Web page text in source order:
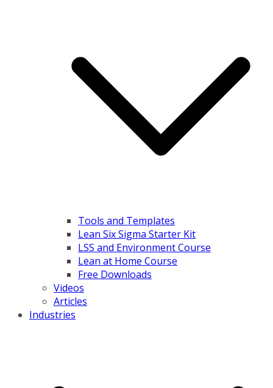
Tools and Templates
Lean Six Sigma Starter Kit
LSS and Environment Course
Lean at Home Course
Free Downloads
Videos
Articles
Industries